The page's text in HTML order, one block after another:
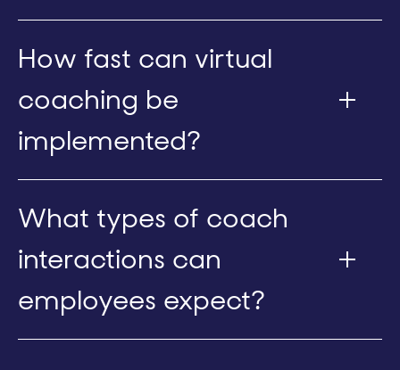
How fast can virtual
coaching be
implemented?
What types of coach
interactions can
employees expect?